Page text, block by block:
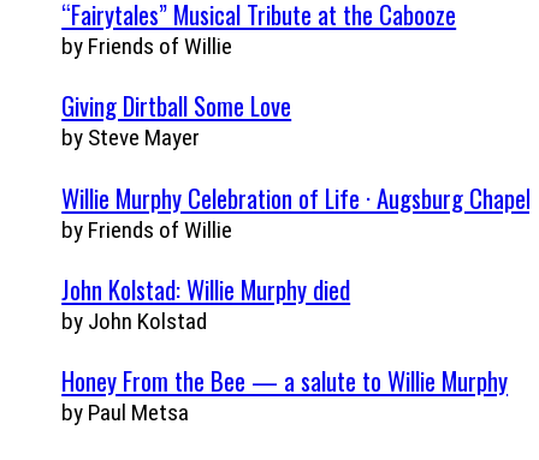
“Fairytales” Musical Tribute at the Cabooze
by Friends of Willie
Giving Dirtball Some Love
by Steve Mayer
Willie Murphy Celebration of Life · Augsburg
by Friends of Willie
John Kolstad: Willie Murphy died
by John Kolstad
Honey From the Bee — a salute to Willie Murphy
by Paul Metsa